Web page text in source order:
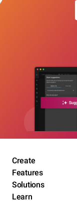
Create
Features
Solutions
Learn